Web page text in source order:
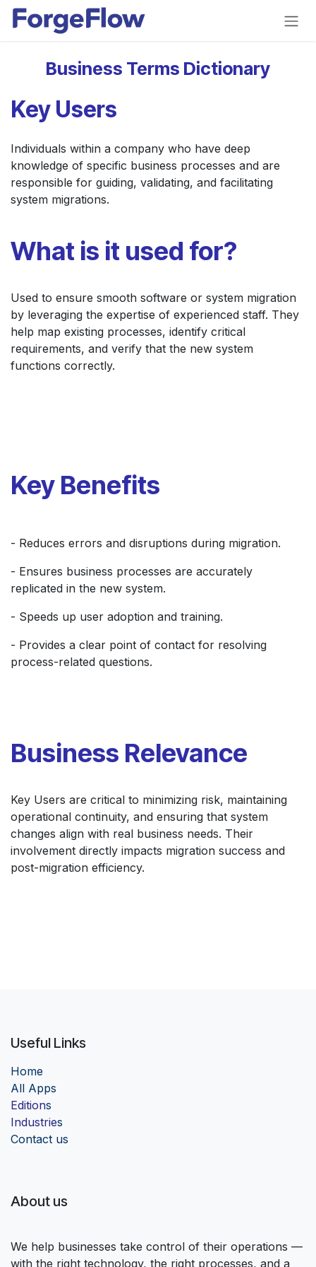
Skip to Content
Business Terms Dictionary
Key Users
Individuals within a company who have deep
knowledge of specific business processes and are
responsible for guiding, validating, and facilitating
system migrations.
What is it used for?
Used to ensure smooth software or system migration
by leveraging the expertise of experienced staff. They
help map existing processes, identify critical
requirements, and verify that the new system
functions correctly.
Key Benefits
- Reduces errors and disruptions during migration.
- Ensures business processes are accurately
replicated in the new system.
- Speeds up user adoption and training.
- Provides a clear point of contact for resolving
process-related questions.
Business Relevance
Key Users are critical to minimizing risk, maintaining
operational continuity, and ensuring that system
changes align with real business needs. Their
involvement directly impacts migration success and
post-migration efficiency.
Useful Links
Home
All Apps
Editions
Industries
Contact us
About us
We help businesses take control of their operations —
with the right technology, the right processes, and a